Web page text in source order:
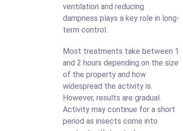
ventilation and reducing
dampness plays a key role in long-
term control.
Most treatments take between 1
and 2 hours depending on the size
of the property and how
widespread the activity is.
However, results are gradual.
Activity may continue for a short
period as insects come into